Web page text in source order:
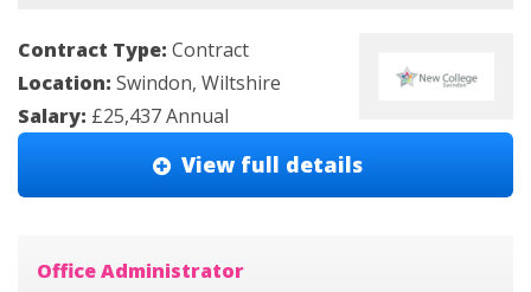
Contract Type: Contract
Location: Swindon, Wiltshire
Salary: £25,437 Annual
View full details
Office Administrator